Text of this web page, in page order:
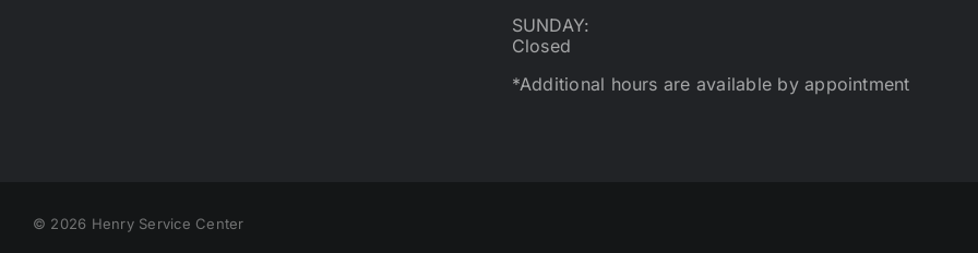
SUNDAY:
Closed
*Additional hours are available by appointment
© 2026 Henry Service Center